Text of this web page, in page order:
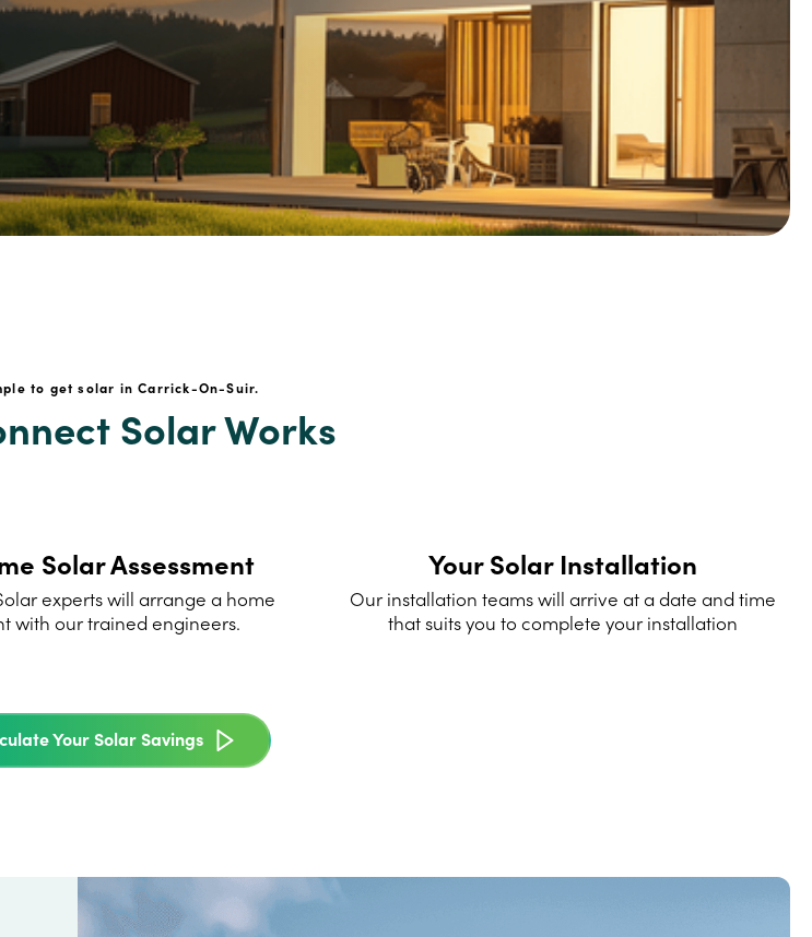
to get solar in Carrick-On-Suir.
Solar Works
Solar Assessment
experts will arrange a home
with our trained engineers.
Your Solar Installation
Our installation teams will arrive at a date and time
that suits you to complete your installation
Your Solar Savings